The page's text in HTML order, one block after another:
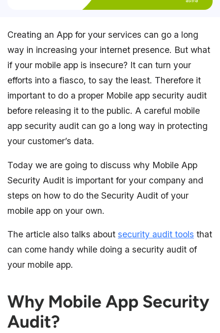
Creating an App for your services can go a long
way in increasing your internet presence. But what
if your mobile app is insecure? It can turn your
efforts into a fiasco, to say the least. Therefore it
important to do a proper Mobile app security audit
before releasing it to the public. A careful mobile
app security audit can go a long way in protecting
your customer’s data.
Today we are going to discuss why Mobile App
Security Audit is important for your company and
steps on how to do the Security Audit of your
mobile app on your own.
The article also talks about security audit tools that
can come handy while doing a security audit of
your mobile app.
Why Mobile App Security
Audit?